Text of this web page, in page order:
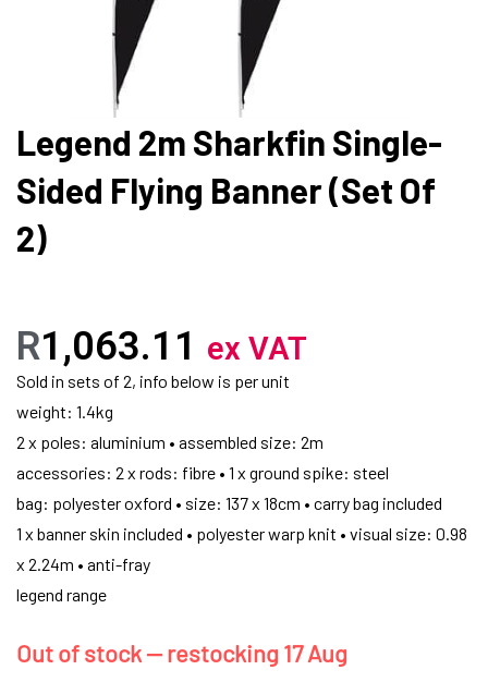
Legend 2m Sharkfin Single-
Sided Flying Banner (Set Of
2)
R1,063.11 ex VAT
Sold in sets of 2, info below is per unit
weight: 1.4kg
2 x poles: aluminium • assembled size: 2m
accessories: 2 x rods: fibre • 1 x ground spike: steel
bag: polyester oxford • size: 137 x 18cm • carry bag included
1 x banner skin included • polyester warp knit • visual size: 0.98
x 2.24m • anti-fray
legend range
Out of stock — restocking 17 Aug